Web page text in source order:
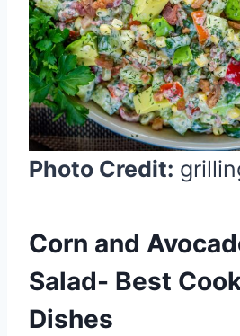
P
i
n
t
e
r
e
P
n
Photo Credit:
Corn and
Salad- Best
Dishes